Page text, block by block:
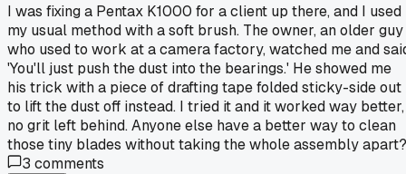
I was fixing a Pentax K1000 for a client up there, and I used
my usual method with a soft brush. The owner, an older guy
who used to work at a camera factory, watched me and
'You'll just push the dust into the bearings.' He showed me
his trick with a piece of drafting tape folded sticky-side out
to lift the dust off instead. I tried it and it worked way better,
no grit left behind. Anyone else have a better way to clean
those tiny blades without taking the whole assembly apart?
3 comments